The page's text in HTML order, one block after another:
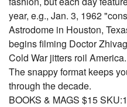
year, e.g., Jan. 3, 1962
Astrodome in Houston,
begins filming Doctor
Cold War jitters roil
The snappy format keeps
through the decade.
BOOKS & MAGS $15